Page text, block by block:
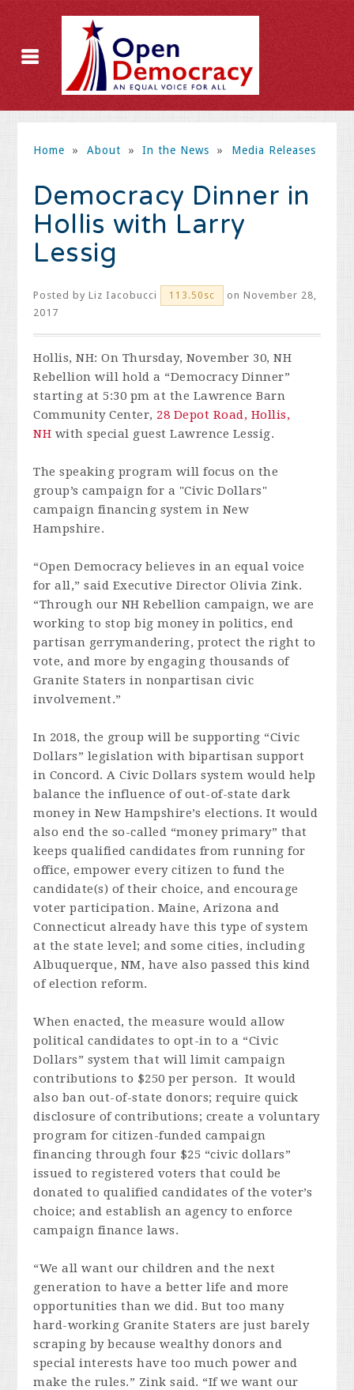
Home » About » In the News » Media Releases
Democracy Dinner in
Hollis with Larry
Lessig
Posted byLiz Iacobucci 113.50sc
on November 28,
2017
Hollis, NH: On Thursday, November 30, NH
Rebellion will hold a “Democracy Dinner”
starting at 5:30 pm at the Lawrence Barn
Community Center, 28 Depot Road, Hollis,
NH with special guest Lawrence Lessig.
The speaking program will focus on the
group’s campaign for a "Civic Dollars"
campaign financing system in New
Hampshire.
“Open Democracy believes in an equal voice
for all,” said Executive Director Olivia Zink.
“Through our NH Rebellion campaign, we are
working to stop big money in politics, end
partisan gerrymandering, protect the right to
vote, and more by engaging thousands of
Granite Staters in nonpartisan civic
involvement.”
In 2018, the group will be supporting “Civic
Dollars” legislation with bipartisan support
in Concord. A Civic Dollars system would help
balance the influence of out-of-state dark
money in New Hampshire’s elections. It would
also end the so-called “money primary” that
keeps qualified candidates from running for
office, empower every citizen to fund the
candidate(s) of their choice, and encourage
voter participation. Maine, Arizona and
Connecticut already have this type of system
at the state level; and some cities, including
Albuquerque, NM, have also passed this kind
of election reform.
When enacted, the measure would allow
political candidates to opt-in to a “Civic
Dollars” system that will limit campaign
contributions to $250 per person. It would
also ban out-of-state donors; require quick
disclosure of contributions; create a voluntary
program for citizen-funded campaign
financing through four $25 “civic dollars”
issued to registered voters that could be
donated to qualified candidates of the voter’s
choice; and establish an agency to enforce
campaign finance laws.
“We all want our children and the next
generation to have a better life and more
opportunities than we did. But too many
hard-working Granite Staters are just barely
scraping by because wealthy donors and
special interests have too much power and
make the rules.” Zink said. “If we want our